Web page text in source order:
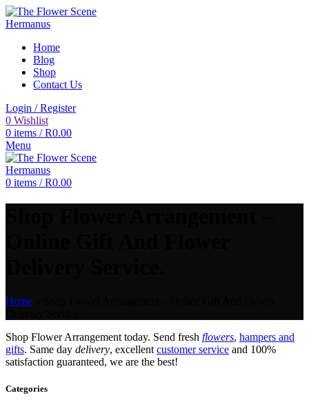
Home
Blog
Shop
Contact Us
Login / Register
0 Wishlist
0 items / R0.00
Menu
0 items / R0.00
Home
Shop Flower Arrangement today. Send fresh flowers, hampers and
gifts. Same day delivery, excellent customer service and 100%
satisfaction guaranteed, we are the best!
Categories